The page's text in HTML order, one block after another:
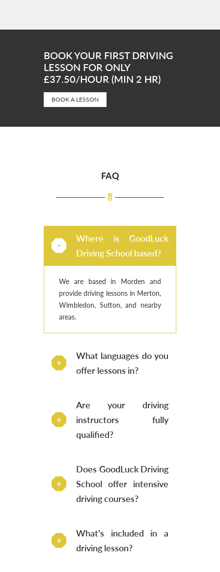
BOOK YOUR FIRST DRIVING
LESSON FOR ONLY
£37.50/HOUR (MIN 2 HR)
BOOK A LESSON
FAQ
Where is GoodLuck
Driving School based?
We are based in Morden and
provide driving lessons in Merton,
Wimbledon, Sutton, and nearby
areas.
What languages do you
offer lessons in?
Are your driving
instructors fully
qualified?
Does GoodLuck Driving
School offer intensive
driving courses?
What’s included in a
driving lesson?